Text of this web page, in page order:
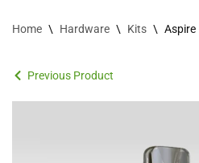
Home \ Hardware \ Kits \ Aspire
Previous Product